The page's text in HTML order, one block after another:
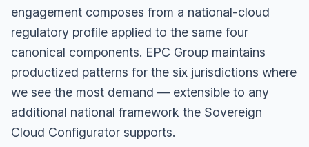
engagement composes from a national-cloud
regulatory profile applied to the same four
canonical components. EPC Group maintains
productized patterns for the six jurisdictions where
we see the most demand — extensible to any
additional national framework the Sovereign
Cloud Configurator supports.